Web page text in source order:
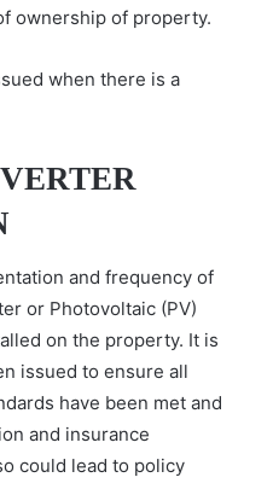
ownership of property.
when there is a
and frequency of
or Photovoltaic (PV)
on the property. It is
issued to ensure all
have been met and
and insurance
could lead to policy